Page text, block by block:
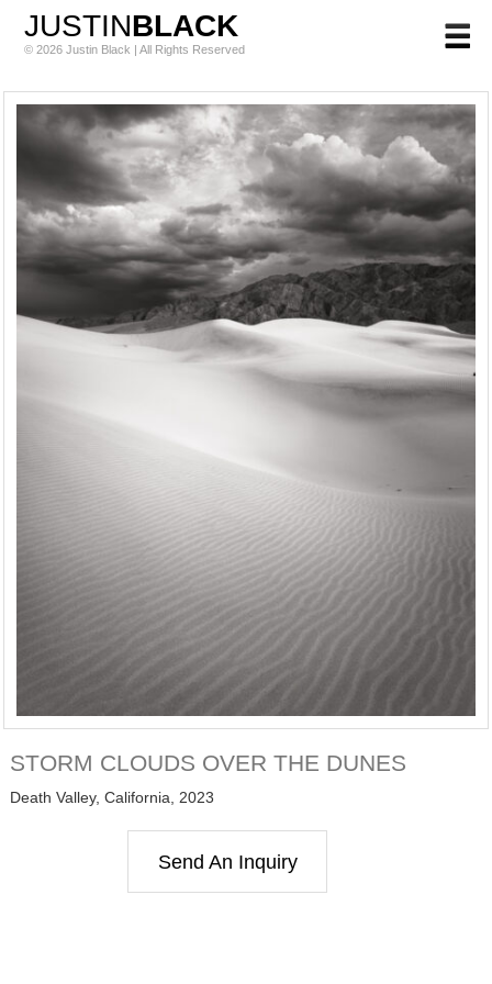
JUSTINBLACK
© 2026 Justin Black | All Rights Reserved
STORM CLOUDS OVER THE DUNES
Death Valley, California, 2023
Send An Inquiry